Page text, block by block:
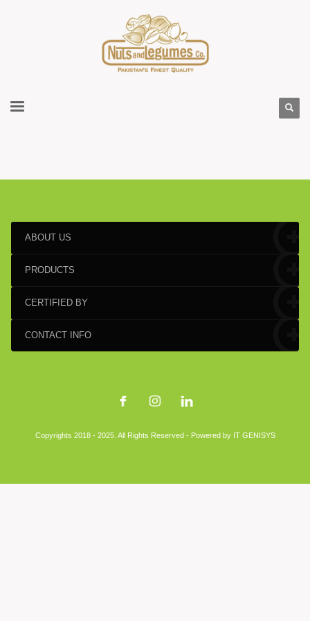
ABOUT US
PRODUCTS
CERTIFIED BY
CONTACT INFO
Copyrights 2018 - 2025. All Rights Reserved - Powered by IT GENISYS